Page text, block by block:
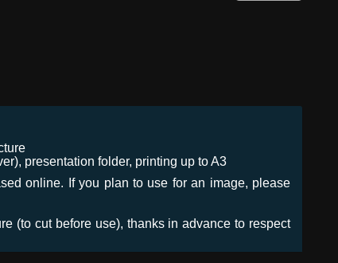
presentation folder, printing up to A3
online. If you plan to use for an image, please
(to cut before use), thanks in advance to respect